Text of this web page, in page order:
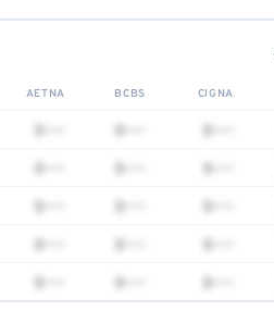
AETNA BCBS CIGNA
$••• $••• $•••
$••• $••• $•••
$••• $••• $•••
$••• $••• $•••
$••• $••• $•••